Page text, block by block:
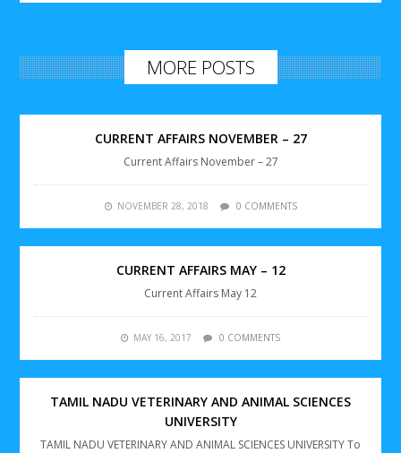
MORE POSTS
CURRENT AFFAIRS NOVEMBER – 27
Current Affairs November – 27
NOVEMBER 28, 2018 0 COMMENTS
CURRENT AFFAIRS MAY – 12
Current Affairs May 12
MAY 16, 2017 0 COMMENTS
TAMIL NADU VETERINARY AND ANIMAL SCIENCES
UNIVERSITY
TAMIL NADU VETERINARY AND ANIMAL SCIENCES UNIVERSITY To